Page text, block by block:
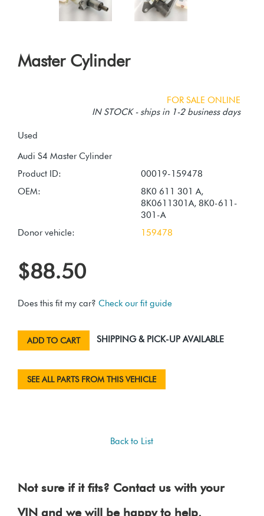
Master Cylinder
FOR SALE ONLINE
IN STOCK - ships in 1-2 business days
Used
Product ID:
00019-159478
OEM:
8K0 611 301 A,
8K0611301A, 8K0-611-
301-A
Donor vehicle:
159478
$88.50
Does this fit my car? Check our fit guide
ADD TO CART SHIPPING & PICK-UP AVAILABLE
SEE ALL PARTS FROM THIS VEHICLE
Back to List
Not sure if it fits? Contact us with your
VIN and we will be happy to help.